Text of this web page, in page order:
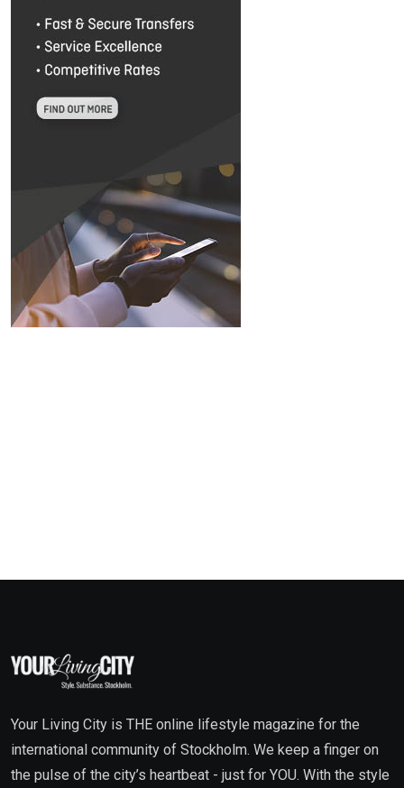
Your Living City is THE online lifestyle magazine for the
international community of Stockholm. We keep a finger on
the pulse of the city’s heartbeat - just for YOU. With the style